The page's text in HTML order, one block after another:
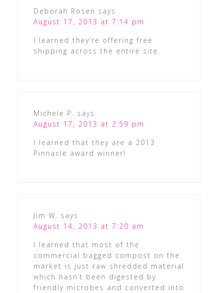
Deborah Rosen says
August 17, 2013 at 7:14 pm
I learned they’re offering free
shipping across the entire site.
Michele P. says
August 17, 2013 at 2:59 pm
I learned that they are a 2013
Pinnacle award winner!
Jim W. says
August 14, 2013 at 7:20 am
I learned that most of the
commercial bagged compost on the
market is just raw shredded material
which hasn’t been digested by
friendly microbes and converted into